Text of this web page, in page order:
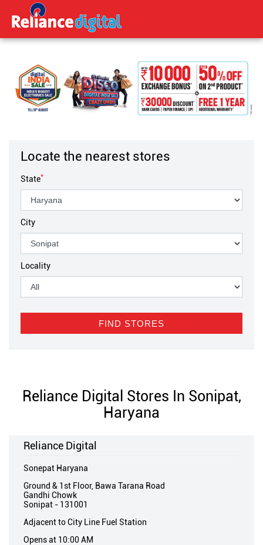
Locate the nearest stores
State*
City
Locality
Reliance Digital Stores In Sonipat,
Haryana
Reliance Digital
Sonepat Haryana
Ground & 1st Floor, Bawa Tarana Road
Gandhi Chowk
Sonipat - 131001
Adjacent to City Line Fuel Station
Opens at 10:00 AM